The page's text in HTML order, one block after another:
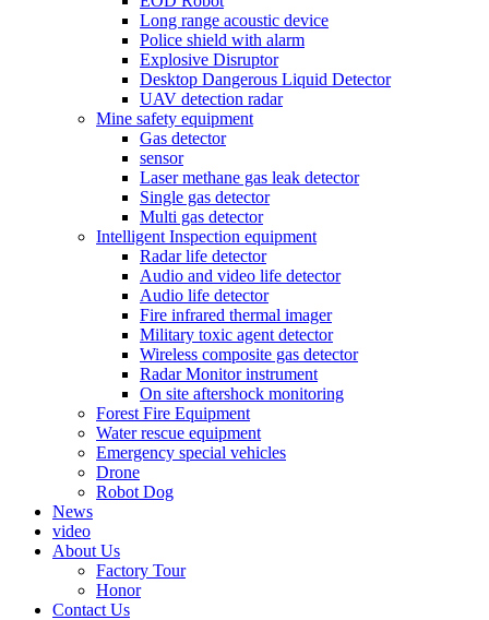
Long range acoustic device
Police shield with alarm
Explosive Disruptor
Desktop Dangerous Liquid Detector
UAV detection radar
Mine safety equipment
Gas detector
sensor
Laser methane gas leak detector
Single gas detector
Multi gas detector
Intelligent Inspection equipment
Radar life detector
Audio and video life detector
Audio life detector
Fire infrared thermal imager
Military toxic agent detector
Wireless composite gas detector
Radar Monitor instrument
On site aftershock monitoring
Forest Fire Equipment
Water rescue equipment
Emergency special vehicles
Drone
Robot Dog
News
video
About Us
Factory Tour
Honor
Contact Us